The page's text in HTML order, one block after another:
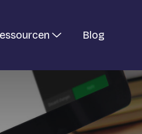
Blog